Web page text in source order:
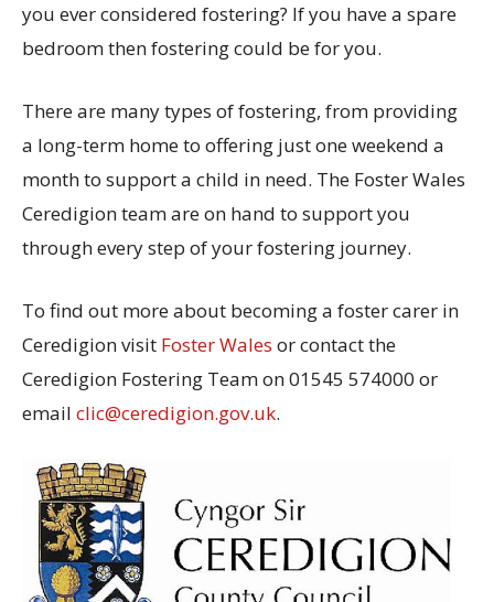
you ever considered fostering? If you have a spare
bedroom then fostering could be for you.
There are many types of fostering, from providing
a long-term home to offering just one weekend a
month to support a child in need. The Foster Wales
Ceredigion team are on hand to support you
through every step of your fostering journey.
To find out more about becoming a foster carer in
Ceredigion visit Foster Wales or contact the
Ceredigion Fostering Team on 01545 574000 or
email clic@ceredigion.gov.uk.